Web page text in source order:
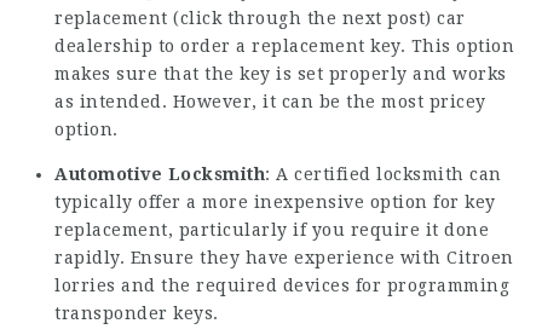
replacement (click through the next post) car
dealership to order a replacement key. This option
makes sure that the key is set properly and works
as intended. However, it can be the most pricey
option.
Automotive Locksmith: A certified locksmith can
typically offer a more inexpensive option for key
replacement, particularly if you require it done
rapidly. Ensure they have experience with Citroen
lorries and the required devices for programming
transponder keys.